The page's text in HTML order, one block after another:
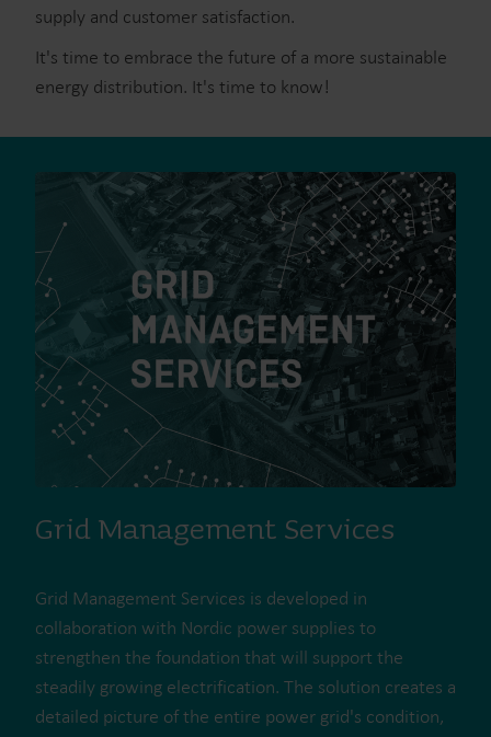
supply and customer satisfaction.
It's time to embrace the future of a more sustainable
energy distribution. It's time to know!
Grid Management Services
Grid Management Services is developed in
collaboration with Nordic power supplies to
strengthen the foundation that will support the
steadily growing electrification. The solution creates a
detailed picture of the entire power grid's condition,